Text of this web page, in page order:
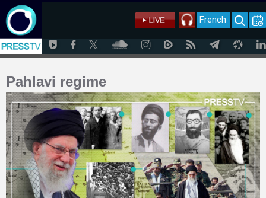
French
Pahlavi regime